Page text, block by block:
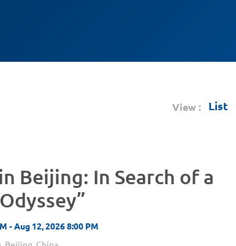
View :
Beijing: In Search of a
- Aug 12, 2026 8:00 PM